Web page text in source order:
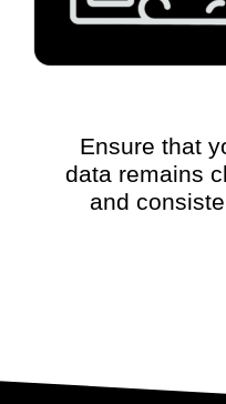
Ensure that
data remains
and